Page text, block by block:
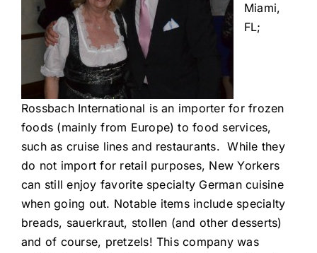
Miami,
FL;
Rossbach International is an importer for frozen
foods (mainly from Europe) to food services,
such as cruise lines and restaurants. While they
do not import for retail purposes, New Yorkers
can still enjoy favorite specialty German cuisine
when going out. Notable items include specialty
breads, sauerkraut, stollen (and other desserts)
and of course, pretzels! This company was